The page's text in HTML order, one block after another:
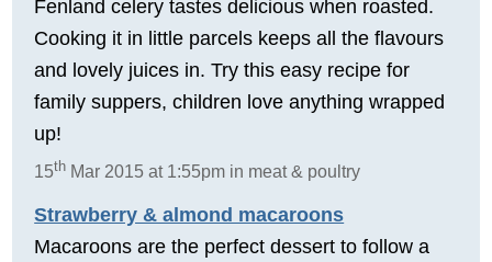
Fenland celery tastes delicious when roasted.
Cooking it in little parcels keeps all the flavours
and lovely juices in. Try this easy recipe for
family suppers, children love anything wrapped
up!
15th Mar 2015 at 1:55pm in meat & poultry
Strawberry & almond macaroons
Macaroons are the perfect dessert to follow a